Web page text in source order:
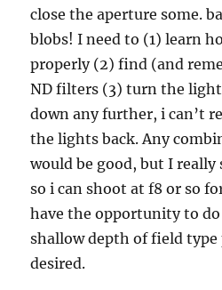
close the aperture some.
blobs! I need to (1) learn
properly (2) find (and
ND filters (3) turn the
down any further, i can’t
the lights back. Any
would be good, but I
so i can shoot at f8 or so
have the opportunity to
shallow depth of field type
desired.